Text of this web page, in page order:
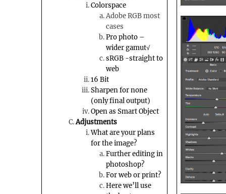
Colorspace
Adobe RGB most
cases
Pro photo –
wider gamut√
sRGB -straight to
web
16 Bit
Sharpen for none
(only final output)
Open as Smart Object
Adjustments
What are your plans
for the image?
Further editing in
photoshop?
For web or print?
Here we’ll use